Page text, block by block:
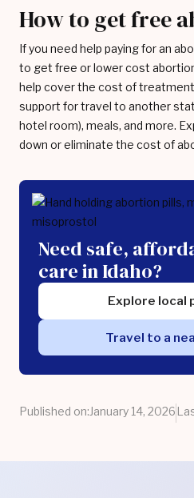
How to get free
If you need help paying for an
to get free or lower cost
help cover the cost of
support for travel to another
hotel room), meals, and more.
down or eliminate the cost of
Need safe,
care in Idaho?
Explore local
Travel to a
Published on:January 14, 2026